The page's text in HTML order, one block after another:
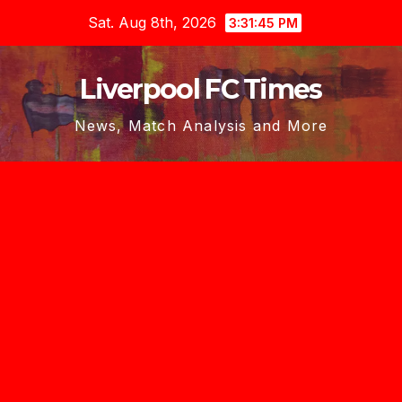
content
Sat. Aug 8th, 2026 3:31:46 PM
Liverpool FC Times
News, Match Analysis and More